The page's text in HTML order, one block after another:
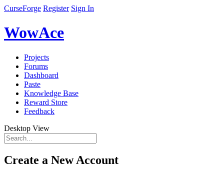
CurseForge Register Sign In
WowAce
Projects
Forums
Dashboard
Paste
Knowledge Base
Reward Store
Feedback
Desktop View
Create a New Account